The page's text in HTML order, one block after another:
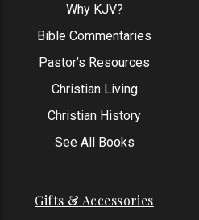
Why KJV?
Bible Commentaries
Pastor’s Resources
Christian Living
Christian History
See All Books
Gifts & Accessories